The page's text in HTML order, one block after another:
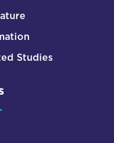
Studies